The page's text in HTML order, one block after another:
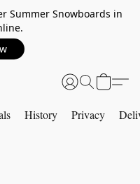
Summer Snowboards in
History Privacy